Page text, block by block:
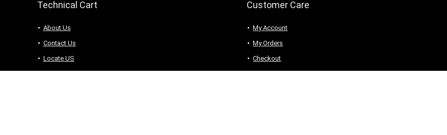
Technical Cart
About Us
Contact Us
Locate US
Terms and Conditions
Customer Care
My Account
My Orders
Checkout
Wishlist